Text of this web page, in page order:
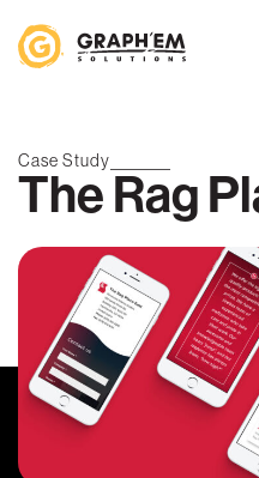
Case Study
The Rag